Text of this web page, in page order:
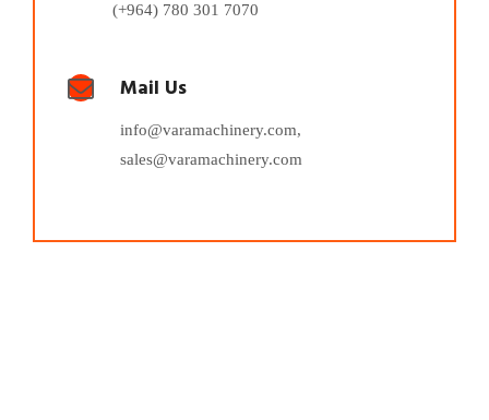
(+964) 780 301 7070
Mail Us
info@varamachinery.com,
sales@varamachinery.com